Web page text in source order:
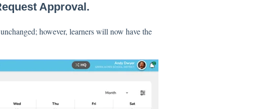
Approval.
however, learners will now have the